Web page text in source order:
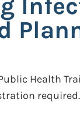
Health